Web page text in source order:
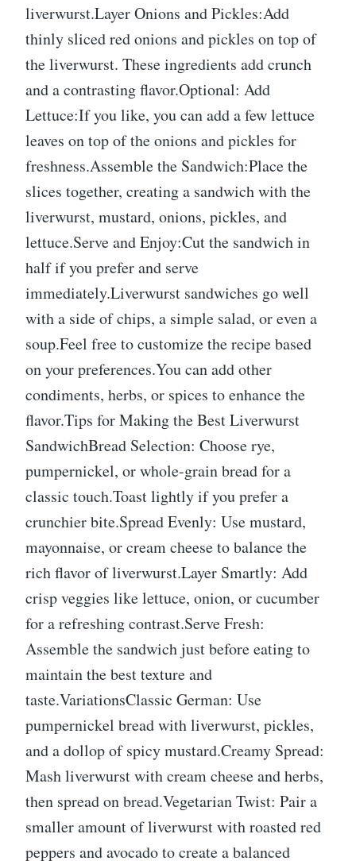
liverwurst.Layer Onions and Pickles:Add
thinly sliced red onions and pickles on top of
the liverwurst. These ingredients add crunch
and a contrasting flavor.Optional: Add
Lettuce:If you like, you can add a few lettuce
leaves on top of the onions and pickles for
freshness.Assemble the Sandwich:Place the
slices together, creating a sandwich with the
liverwurst, mustard, onions, pickles, and
lettuce.Serve and Enjoy:Cut the sandwich in
half if you prefer and serve
immediately.Liverwurst sandwiches go well
with a side of chips, a simple salad, or even a
soup.Feel free to customize the recipe based
on your preferences.You can add other
condiments, herbs, or spices to enhance the
flavor.Tips for Making the Best Liverwurst
SandwichBread Selection: Choose rye,
pumpernickel, or whole-grain bread for a
classic touch.Toast lightly if you prefer a
crunchier bite.Spread Evenly: Use mustard,
mayonnaise, or cream cheese to balance the
rich flavor of liverwurst.Layer Smartly: Add
crisp veggies like lettuce, onion, or cucumber
for a refreshing contrast.Serve Fresh:
Assemble the sandwich just before eating to
maintain the best texture and
taste.VariationsClassic German: Use
pumpernickel bread with liverwurst, pickles,
and a dollop of spicy mustard.Creamy Spread:
Mash liverwurst with cream cheese and herbs,
then spread on bread.Vegetarian Twist: Pair a
smaller amount of liverwurst with roasted red
peppers and avocado to create a balanced